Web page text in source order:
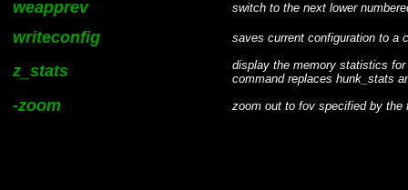
weapprev switch to the next lower
writeconfig saves current configuration to
z_stats
display the memory statistics
command replaces hunk_stats
-zoom zoom out to fov specified by the